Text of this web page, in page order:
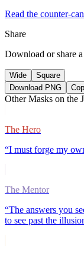
Read the counter-
Share
Download or share
Wide
Square
Download PNG
Other Masks on the
The Hero
“I must forge my
The Mentor
“The answers you
to see past the